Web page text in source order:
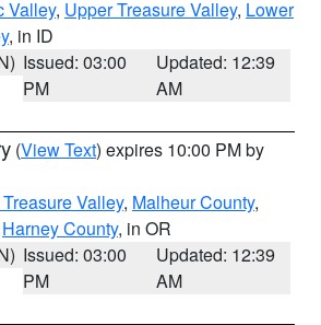
Valley, Upper Treasure Valley, Lower
, in ID
Issued: 03:00
PM
Updated: 12:39
AM
(View Text) expires 10:00 PM by
Valley, Malheur County,
Harney County, in OR
Issued: 03:00
PM
Updated: 12:39
AM